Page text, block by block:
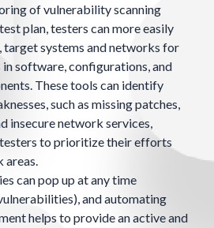
of vulnerability scanning
plan, testers can more easily
target systems and networks for
software, configurations, and
These tools can identify
such as missing patches,
insecure network services,
to prioritize their efforts
areas.
can pop up at any time
and automating
helps to provide an active and